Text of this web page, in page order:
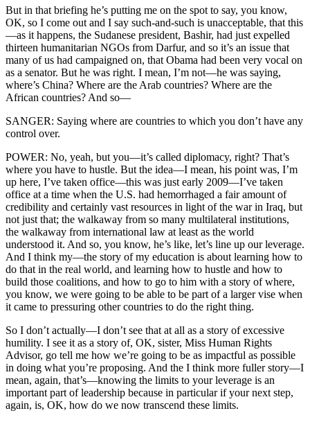
But in that briefing he’s putting me on the spot to say, you know,
OK, so I come out and I say such-and-such is unacceptable, that this
—as it happens, the Sudanese president, Bashir, had just expelled
thirteen humanitarian NGOs from Darfur, and so it’s an issue that
many of us had campaigned on, that Obama had been very vocal on
as a senator. But he was right. I mean, I’m not—he was saying,
where’s China? Where are the Arab countries? Where are the
African countries? And so—
SANGER: Saying where are countries to which you don’t have any
control over.
POWER: No, yeah, but you—it’s called diplomacy, right? That’s
where you have to hustle. But the idea—I mean, his point was, I’m
up here, I’ve taken office—this was just early 2009—I’ve taken
office at a time when the U.S. had hemorrhaged a fair amount of
credibility and certainly vast resources in light of the war in Iraq, but
not just that; the walkaway from so many multilateral institutions,
the walkaway from international law at least as the world
understood it. And so, you know, he’s like, let’s line up our leverage.
And I think my—the story of my education is about learning how to
do that in the real world, and learning how to hustle and how to
build those coalitions, and how to go to him with a story of where,
you know, we were going to be able to be part of a larger vise when
it came to pressuring other countries to do the right thing.
So I don’t actually—I don’t see that at all as a story of excessive
humility. I see it as a story of, OK, sister, Miss Human Rights
Advisor, go tell me how we’re going to be as impactful as possible
in doing what you’re proposing. And the I think more fuller story—I
mean, again, that’s—knowing the limits to your leverage is an
important part of leadership because in particular if your next step,
again, is, OK, how do we now transcend these limits.